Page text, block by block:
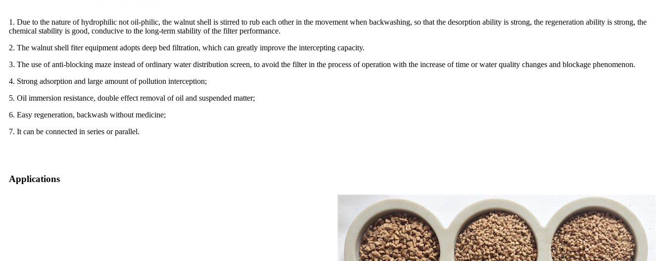
1. Due to the nature of hydrophilic not oil-philic, the walnut shell is stirred to rub each other in the movement when backwashing, so that the desorption ability is strong, the regeneration ability is strong, the
chemical stability is good, conducive to the long-term stability of the filter performance.
2. The walnut shell fiter equipment adopts deep bed filtration, which can greatly improve the intercepting capacity.
3. The use of anti-blocking maze instead of ordinary water distribution screen, to avoid the filter in the process of operation with the increase of time or water quality changes and blockage phenomenon.
4. Strong adsorption and large amount of pollution interception;
5. Oil immersion resistance, double effect removal of oil and suspended matter;
6. Easy regeneration, backwash without medicine;
7. It can be connected in series or parallel.
Applications